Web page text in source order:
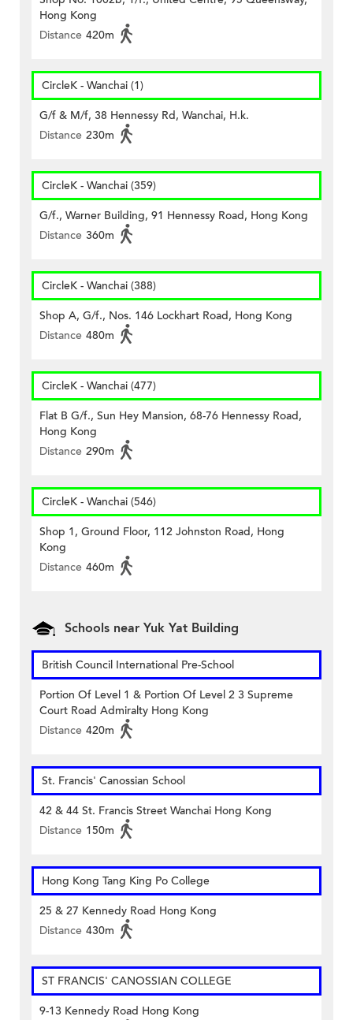
Hong Kong
Distance 420m
CircleK - Wanchai (1)
G/f & M/f, 38 Hennessy Rd, Wanchai, H.k.
Distance 230m
CircleK - Wanchai (359)
G/f., Warner Building, 91 Hennessy Road, Hong Kong
Distance 360m
CircleK - Wanchai (388)
Shop A, G/f., Nos. 146 Lockhart Road, Hong Kong
Distance 480m
CircleK - Wanchai (477)
Flat B G/f., Sun Hey Mansion, 68-76 Hennessy Road,
Hong Kong
Distance 290m
CircleK - Wanchai (546)
Shop 1, Ground Floor, 112 Johnston Road, Hong
Kong
Distance 460m
Schools near Yuk Yat Building
British Council International Pre-School
Portion Of Level 1 & Portion Of Level 2 3 Supreme
Court Road Admiralty Hong Kong
Distance 420m
St. Francis' Canossian School
42 & 44 St. Francis Street Wanchai Hong Kong
Distance 150m
Hong Kong Tang King Po College
25 & 27 Kennedy Road Hong Kong
Distance 430m
ST FRANCIS' CANOSSIAN COLLEGE
9-13 Kennedy Road Hong Kong